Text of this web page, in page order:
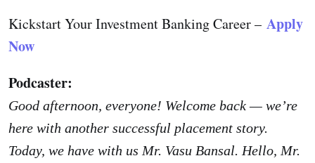
Kickstart Your Investment Banking Career – Apply
Now
Podcaster:
Good afternoon, everyone! Welcome back — we’re
here with another successful placement story.
Today, we have with us Mr. Vasu Bansal. Hello, Mr.